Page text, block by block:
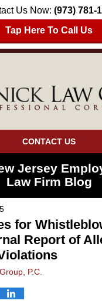
Us Now: (973) 781-
Tap Here To Call Us
CONTACT US
Jersey
Law Firm Blog
for
Report of
P.C.